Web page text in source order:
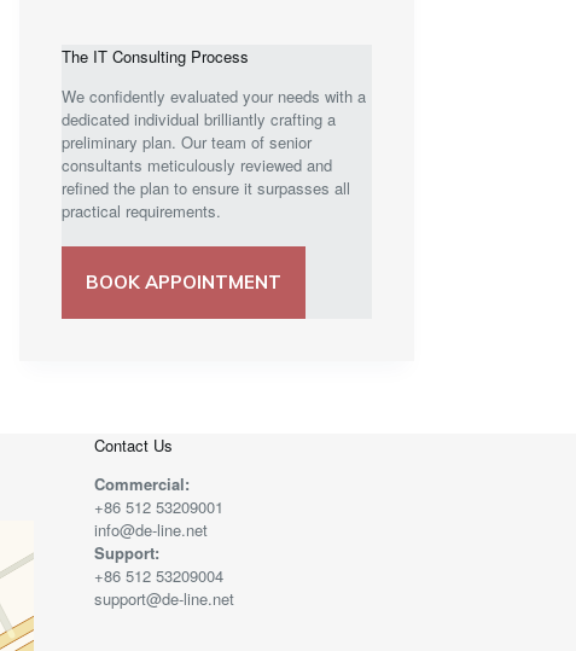
The IT Consulting Process
We confidently evaluated your needs with a
dedicated individual brilliantly crafting a
preliminary plan. Our team of senior
consultants meticulously reviewed and
refined the plan to ensure it surpasses all
practical requirements.
BOOK APPOINTMENT
Contact Us
Commercial:
+86 512 53209001
info@de-line.net
Support:
+86 512 53209004
support@de-line.net